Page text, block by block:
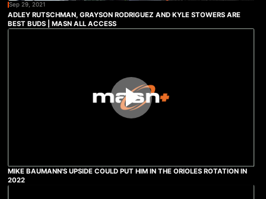
Sep 29, 2021
ADLEY RUTSCHMAN, GRAYSON RODRIGUEZ AND KYLE STOWERS ARE
BEST BUDS | MASN ALL ACCESS
MIKE BAUMANN'S UPSIDE COULD PUT HIM IN THE ORIOLES ROTATION IN
2022